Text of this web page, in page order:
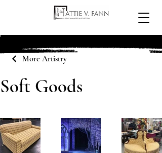
More Artistry
Soft Goods